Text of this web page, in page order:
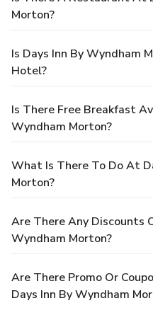
Morton?
Is Days Inn By Wyndham
Hotel?
Is There Free Breakfast
Wyndham Morton?
What Is There To Do At
Morton?
Are There Any Discounts
Wyndham Morton?
Are There Promo Or
Days Inn By Wyndham